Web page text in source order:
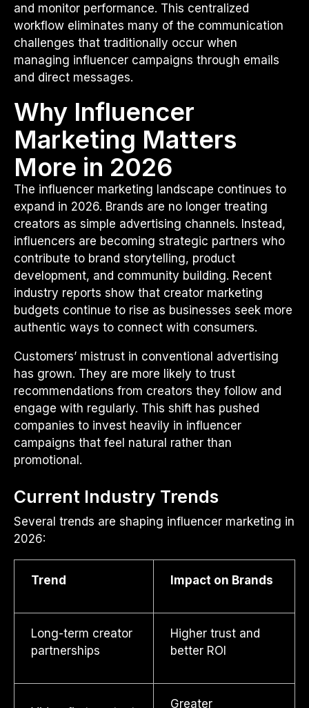
and monitor performance. This centralized
workflow eliminates many of the communication
challenges that traditionally occur when
managing influencer campaigns through emails
and direct messages.
Why Influencer
Marketing Matters
More in 2026
The influencer marketing landscape continues to
expand in 2026. Brands are no longer treating
creators as simple advertising channels. Instead,
influencers are becoming strategic partners who
contribute to brand storytelling, product
development, and community building. Recent
industry reports show that creator marketing
budgets continue to rise as businesses seek more
authentic ways to connect with consumers.
Customers’ mistrust in conventional advertising
has grown. They are more likely to trust
recommendations from creators they follow and
engage with regularly. This shift has pushed
companies to invest heavily in influencer
campaigns that feel natural rather than
promotional.
Current Industry Trends
Several trends are shaping influencer marketing in
2026:
Trend Impact on Brands
Long-term creator
partnerships
Higher trust and
better ROI
Greater